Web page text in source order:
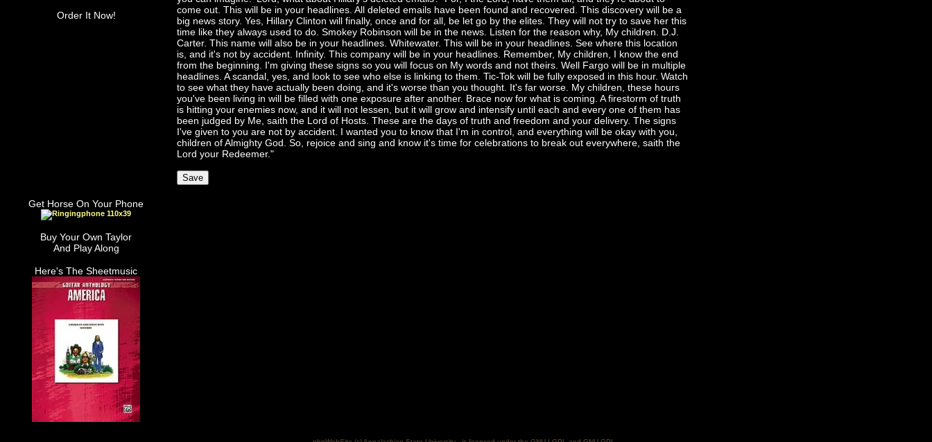
Order It Now!
Get Horse On Your Phone
Buy Your Own Taylor
And Play Along
Here's The Sheetmusic
come out. This will be in your headlines. All deleted emails have been found and recovered. This discovery will be a
big news story. Yes, Hillary Clinton will finally, once and for all, be let go by the elites. They will not try to save her this
time like they always used to do. Smokey Robinson will be in the news. Listen for the reason why, My children. D.J.
Carter. This name will also be in your headlines. Whitewater. This will be in your headlines. See where this location
is, and it's not by accident. Infinity. This company will be in your headlines. Remember, My children, I know the end
from the beginning. I'm giving these signs so you will focus on My words and not theirs. Well Fargo will be in multiple
headlines. A scandal, yes, and look to see who else is linking to them. Tic-Tok will be fully exposed in this hour. Watch
to see what they have actually been doing, and it's worse than you thought. It's far worse. My children, these hours
you've been living in will be filled with one exposure after another. Brace now for what is coming. A firestorm of truth
is hitting your enemies now, and it will not lessen, but it will grow and intensify until each and every one of them has
been judged by Me, saith the Lord of Hosts. These are the days of truth and freedom and your delivery. The signs
I've given to you are not by accident. I wanted you to know that I'm in control, and everything will be okay with you,
children of Almighty God. So, rejoice and sing and know it's time for celebrations to break out everywhere, saith the
Lord your Redeemer."